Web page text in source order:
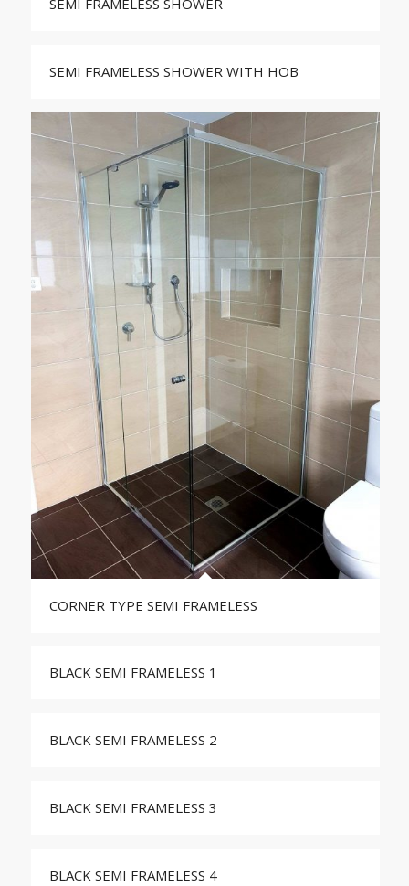
SEMI FRAMELESS SHOWER
SEMI FRAMELESS SHOWER WITH HOB
CORNER TYPE SEMI FRAMELESS
BLACK SEMI FRAMELESS 1
BLACK SEMI FRAMELESS 2
BLACK SEMI FRAMELESS 3
BLACK SEMI FRAMELESS 4